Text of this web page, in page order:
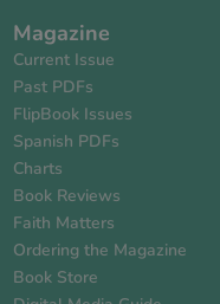
Magazine
Current Issue
Past PDFs
FlipBook Issues
Spanish PDFs
Charts
Book Reviews
Faith Matters
Ordering the Magazine
Book Store